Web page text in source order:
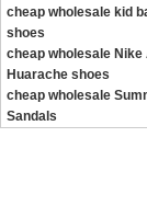
cheap wholesale kid
shoes
cheap wholesale Nike
Huarache shoes
cheap wholesale
Sandals